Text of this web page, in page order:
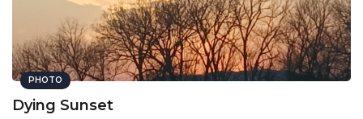
PHOTO
Dying Sunset